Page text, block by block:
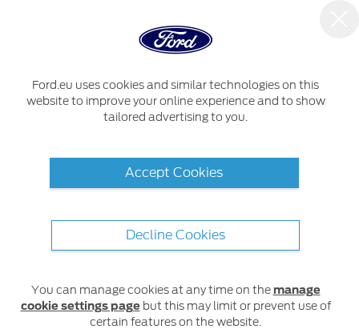
Ford.eu uses cookies and similar technologies on this
website to improve your online experience and to show
tailored advertising to you.
Accept Cookies
Decline Cookies
You can manage cookies at any time on the manage
cookie settings pagebut this may limit or prevent use of
certain features on the website.